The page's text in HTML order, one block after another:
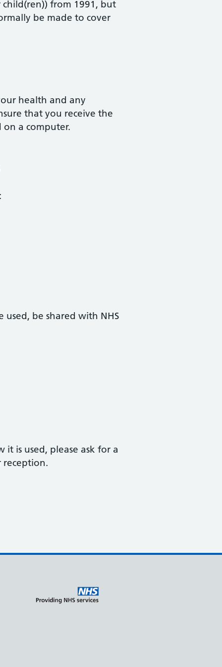
from 1991, but
be made to cover
health and any
that you receive the
on a computer.
be shared with NHS
is used, please ask for a
reception.